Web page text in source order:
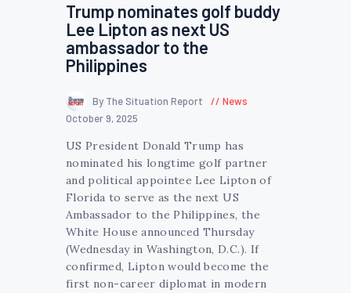
Trump nominates golf buddy
Lee Lipton as next US
ambassador to the
Philippines
By The Situation Report
News
October 9, 2025
US President Donald Trump has
nominated his longtime golf partner
and political appointee Lee Lipton of
Florida to serve as the next US
Ambassador to the Philippines, the
White House announced Thursday
(Wednesday in Washington, D.C.). If
confirmed, Lipton would become the
first non-career diplomat in modern